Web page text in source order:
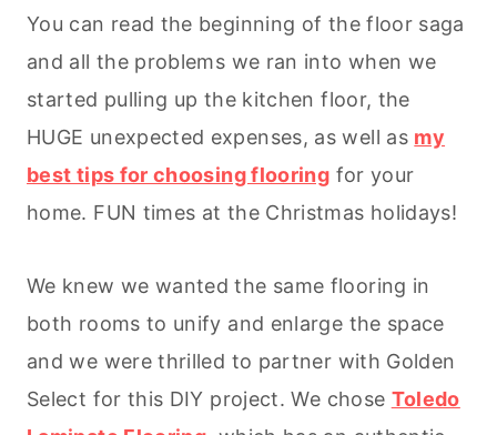
You can read the beginning of the floor saga
and all the problems we ran into when we
started pulling up the kitchen floor, the
HUGE unexpected expenses, as well as my
best tips for choosing flooring for your
home. FUN times at the Christmas holidays!
We knew we wanted the same flooring in
both rooms to unify and enlarge the space
and we were thrilled to partner with Golden
Select for this DIY project. We chose Toledo